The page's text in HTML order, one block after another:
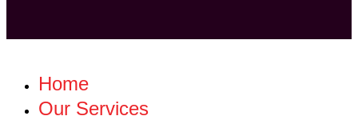
Home
Our Services